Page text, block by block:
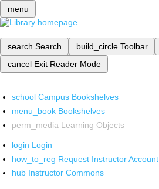
menu
search Search build_circle Toolbar
cancel Exit Reader Mode
school Campus Bookshelves
menu_book Bookshelves
perm_media Learning Objects
login Login
how_to_reg Request Instructor Account
hub Instructor Commons